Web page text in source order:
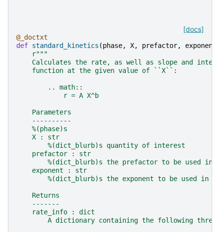
[docs]
@_doctxt
def standard_kinetics (phase, X, prefactor, exponent
r"""
Calculates the rate, as well as slope and
    function at the given value of ``X``:
        .. math::
            r = A X^b
    Parameters
    ----------
    %(phase)s
    X : str
        %(dict_blurb)s quantity of interest
    prefactor : str
%(dict_blurb)s the prefactor to be used in
    exponent : str
%(dict_blurb)s the exponent to be used in
    Returns
    -------
    rate_info : dict
A dictionary containing the following three